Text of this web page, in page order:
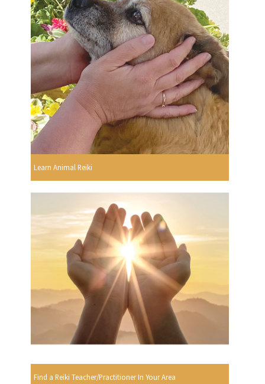
Learn Animal Reiki
Find a Reiki Teacher/Practitioner In Your Area